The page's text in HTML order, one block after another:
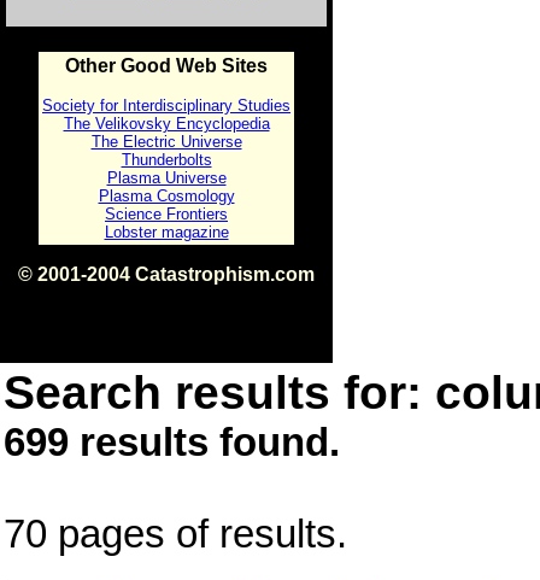
Other Good Web Sites
Society for Interdisciplinary Studies
The Velikovsky Encyclopedia
The Electric Universe
Thunderbolts
Plasma Universe
Plasma Cosmology
Science Frontiers
Lobster magazine
© 2001-2004 Catastrophism.com
Search results for:
699 results found.
70 pages of results.